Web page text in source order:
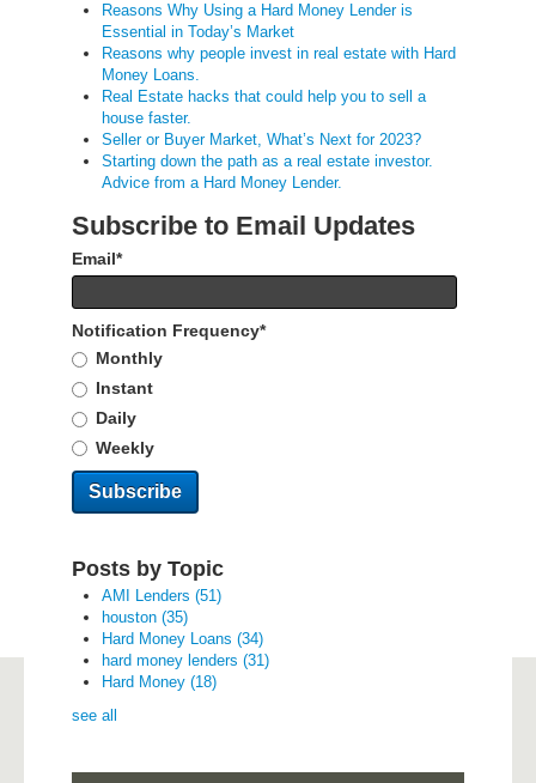
Reasons Why Using a Hard Money Lender is
Essential in Today’s Market
Reasons why people invest in real estate with Hard
Money Loans.
Real Estate hacks that could help you to sell a
house faster.
Seller or Buyer Market, What’s Next for 2023?
Starting down the path as a real estate investor.
Advice from a Hard Money Lender.
Subscribe to Email Updates
Email*
Notification Frequency*
Monthly
Instant
Daily
Weekly
Posts by Topic
AMI Lenders (51)
houston (35)
Hard Money Loans (34)
hard money lenders (31)
Hard Money (18)
see all